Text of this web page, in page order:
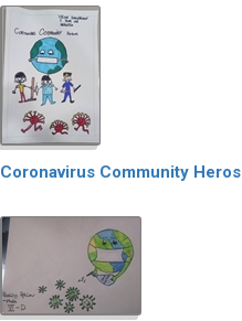
Coronavirus Community Heros